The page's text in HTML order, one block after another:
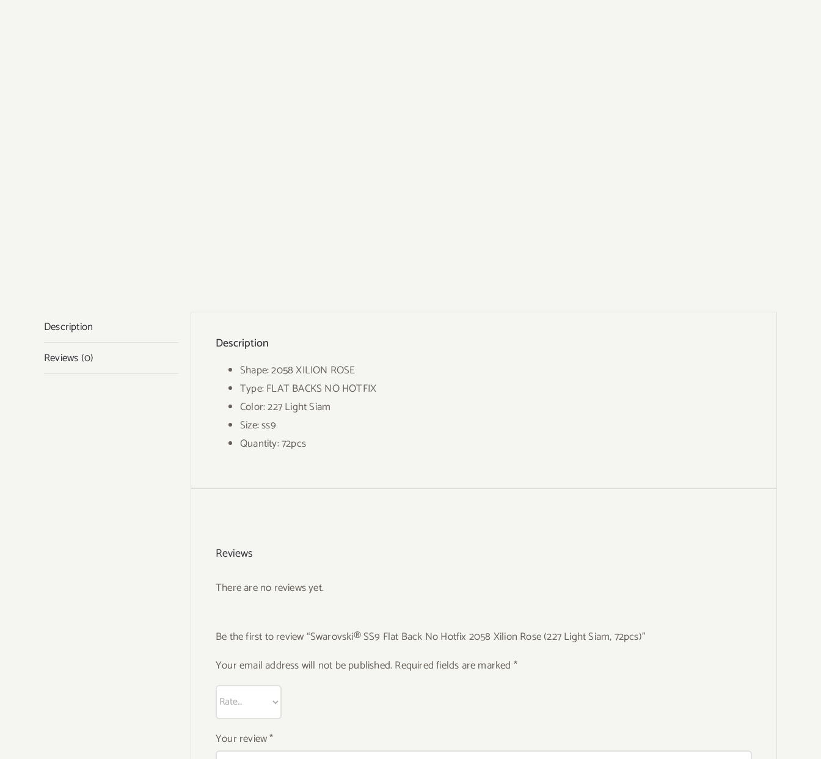
Description
Reviews (0)
Description
Shape: 2058 XILION ROSE
Type: FLAT BACKS NO HOTFIX
Color: 227 Light Siam
Size: ss9
Quantity: 72pcs
Reviews
There are no reviews yet.
Be the first to review “Swarovski® SS9 Flat Back No Hotfix 2058 Xilion Rose (227 Light Siam, 72pcs)”
Your email address will not be published.Required fields are marked *
Your review*